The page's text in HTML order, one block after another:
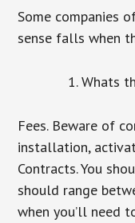
Some companies
sense falls when
Whats
Fees. Beware of
installation,
Contracts. You
should range
when you’ll need